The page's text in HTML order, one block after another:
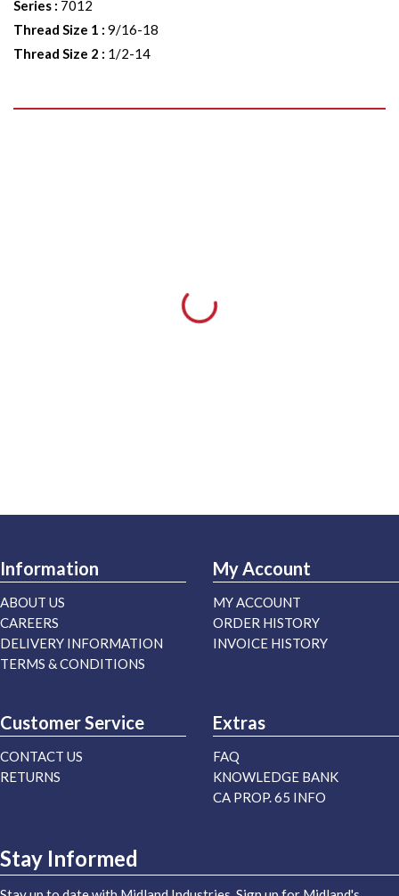
Series : 7012
Thread Size 1 : 9/16-18
Thread Size 2 : 1/2-14
Information
ABOUT US
CAREERS
DELIVERY INFORMATION
TERMS & CONDITIONS
My Account
MY ACCOUNT
ORDER HISTORY
INVOICE HISTORY
Customer Service
CONTACT US
RETURNS
Extras
FAQ
KNOWLEDGE BANK
CA PROP. 65 INFO
Stay Informed